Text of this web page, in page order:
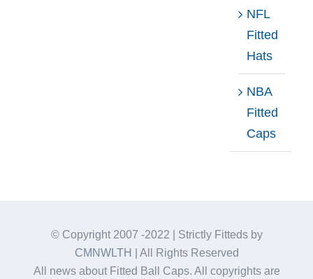
NFL
Fitted
Hats
NBA
Fitted
Caps
© Copyright 2007 -2022 | Strictly Fitteds by
CMNWLTH
| All Rights Reserved
All news about Fitted Ball Caps. All copyrights are